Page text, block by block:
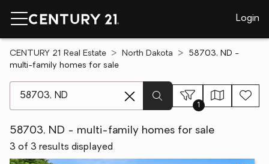
Login
CENTURY 21 Real Estate North Dakota
58703, ND -
multi-family homes for sale
1
58703, ND - multi-family homes for sale
3 of 3 results displayed